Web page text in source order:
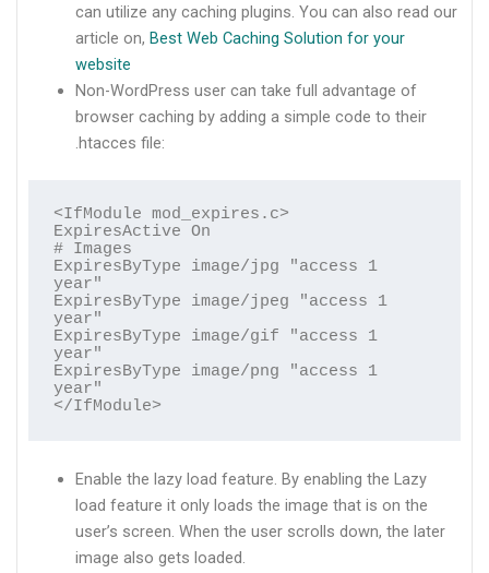
can utilize any caching plugins. You can also read our
article on,Best Web Caching Solution for your
website
Non-WordPress user can take full advantage of
browser caching by adding a simple code to their
.htacces file:
<IfModule mod_expires.c>
ExpiresActive On
# Images
ExpiresByType image/jpg "access 1
year"
ExpiresByType image/jpeg "access 1
year"
ExpiresByType image/gif "access 1
year"
ExpiresByType image/png "access 1
year"
</IfModule>
Enable the lazy load feature. By enabling the Lazy
load feature it only loads the image that is on the
user’s screen. When the user scrolls down, the later
image also gets loaded.